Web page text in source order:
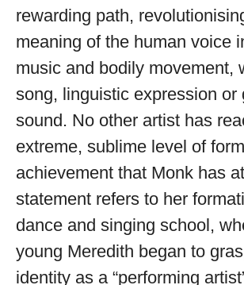
rewarding path,
meaning of the human voice
music and bodily movement,
song, linguistic expression or
sound. No other artist has
extreme, sublime level of
achievement that Monk has
statement refers to her
dance and singing school,
young Meredith began to
identity as a “performing